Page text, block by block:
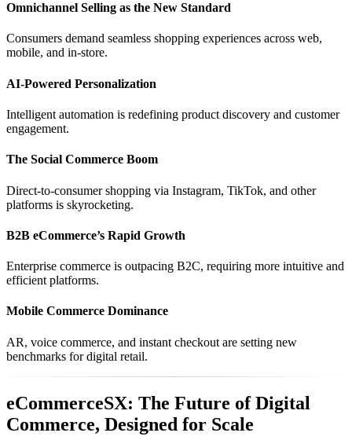
Omnichannel Selling as the New Standard
Consumers demand seamless shopping experiences across web,
mobile, and in-store.
AI-Powered Personalization
Intelligent automation is redefining product discovery and customer
engagement.
The Social Commerce Boom
Direct-to-consumer shopping via Instagram, TikTok, and other
platforms is skyrocketing.
B2B eCommerce’s Rapid Growth
Enterprise commerce is outpacing B2C, requiring more intuitive and
efficient platforms.
Mobile Commerce Dominance
AR, voice commerce, and instant checkout are setting new
benchmarks for digital retail.
eCommerceSX: The Future of Digital
Commerce, Designed for Scale